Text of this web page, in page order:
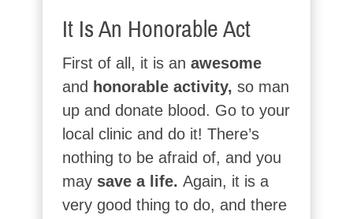
It Is An Honorable Act
First of all, it is an awesome
and honorable activity, so man
up and donate blood. Go to your
local clinic and do it! There’s
nothing to be afraid of, and you
may save a life. Again, it is a
very good thing to do, and there